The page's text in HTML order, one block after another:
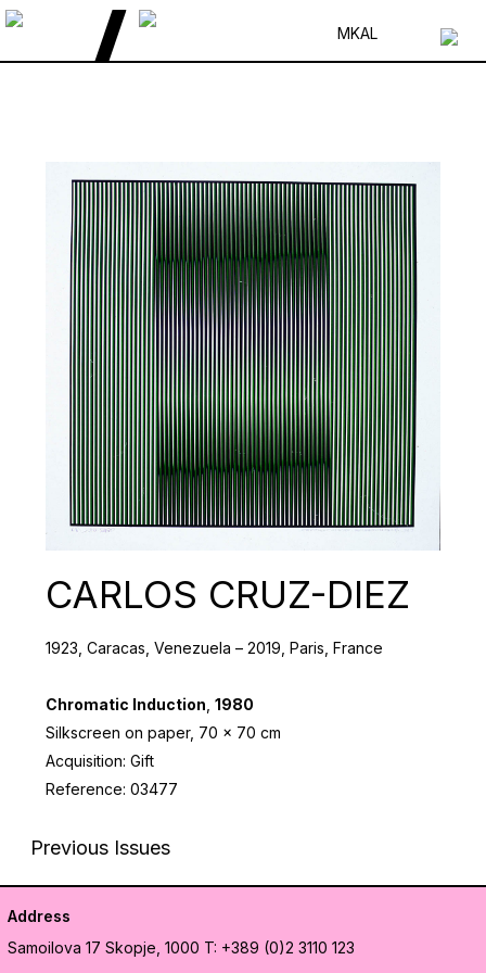
MKAL
CARLOS CRUZ-DIEZ
1923, Caracas, Venezuela – 2019, Paris, France
Chromatic Induction 1980
Silkscreen on paper, 70 x 70 cm
Acquisition: Gift
Reference: 03477
Previous Issues
Address
Samoilova 17 Skopje, 1000 T: +389 (0)2 3110 123